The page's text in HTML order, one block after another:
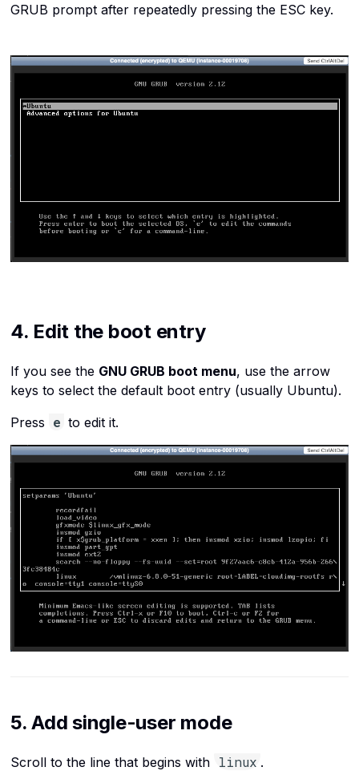
GRUB prompt after repeatedly pressing the ESC key.
4. Edit the boot entry
If you see the GNU GRUB boot menu, use the arrow
keys to select the default boot entry (usually Ubuntu).
Press e to edit it.
5. Add single-user mode
Scroll to the line that begins with linux .